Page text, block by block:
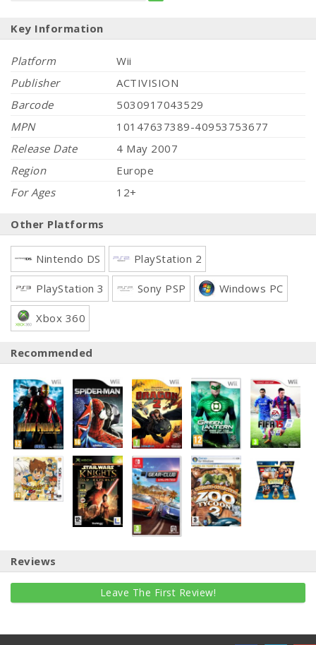
Key Information
Platform
Wii
Publisher
ACTIVISION
Barcode
5030917043529
MPN
10147637389-40953753677
Release Date
4 May 2007
Region
Europe
For Ages
12+
Other Platforms
Nintendo DS PlayStation 2
PlayStation 3 Sony PSP Windows PC
Xbox 360
Recommended
Reviews
Leave The First Review!